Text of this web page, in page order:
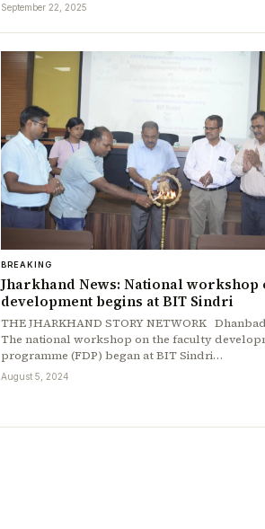
September 22, 2025
BREAKING
Jharkhand News: National workshop
development begins at BIT Sindri
THE JHARKHAND STORY NETWORK
The national workshop on the faculty
programme (FDP) began at BIT Sindri…
August 5, 2024